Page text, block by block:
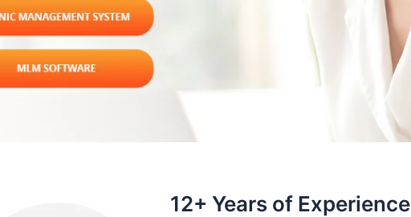
12+ Years of Experience